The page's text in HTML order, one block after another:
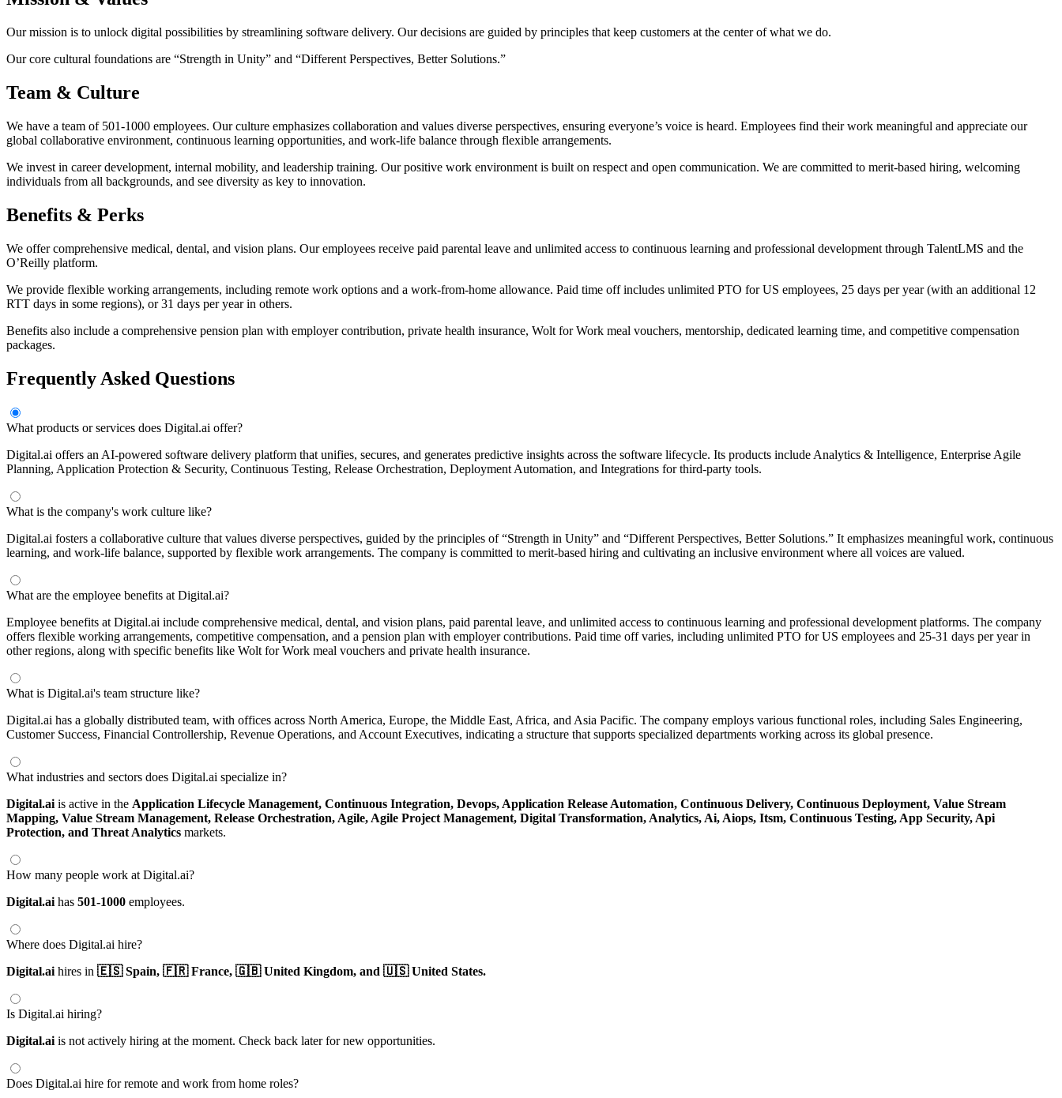
Our mission is to unlock digital possibilities by streamlining software delivery. Our decisions are guided by principles that keep customers at the center of what we do.
Our core cultural foundations are “Strength in Unity” and “Different Perspectives, Better Solutions.”
Team & Culture
We have a team of 501-1000 employees. Our culture emphasizes collaboration and values diverse perspectives, ensuring everyone’s voice is heard. Employees find their work meaningful and appreciate our
global collaborative environment, continuous learning opportunities, and work-life balance through flexible arrangements.
We invest in career development, internal mobility, and leadership training. Our positive work environment is built on respect and open communication. We are committed to merit-based hiring, welcoming
individuals from all backgrounds, and see diversity as key to innovation.
Benefits & Perks
We offer comprehensive medical, dental, and vision plans. Our employees receive paid parental leave and unlimited access to continuous learning and professional development through TalentLMS and the
O’Reilly platform.
We provide flexible working arrangements, including remote work options and a work-from-home allowance. Paid time off includes unlimited PTO for US employees, 25 days per year (with an additional 12
RTT days in some regions), or 31 days per year in others.
Benefits also include a comprehensive pension plan with employer contribution, private health insurance, Wolt for Work meal vouchers, mentorship, dedicated learning time, and competitive compensation
packages.
Frequently Asked Questions
What products or services does Digital.ai offer?
Digital.ai offers an AI-powered software delivery platform that unifies, secures, and generates predictive insights across the software lifecycle. Its products include Analytics & Intelligence, Enterprise Agile
Planning, Application Protection & Security, Continuous Testing, Release Orchestration, Deployment Automation, and Integrations for third-party tools.
What is the company's work culture like?
Digital.ai fosters a collaborative culture that values diverse perspectives, guided by the principles of “Strength in Unity” and “Different Perspectives, Better Solutions.” It emphasizes meaningful work, continuous
learning, and work-life balance, supported by flexible work arrangements. The company is committed to merit-based hiring and cultivating an inclusive environment where all voices are valued.
What are the employee benefits at Digital.ai?
Employee benefits at Digital.ai include comprehensive medical, dental, and vision plans, paid parental leave, and unlimited access to continuous learning and professional development platforms. The company
offers flexible working arrangements, competitive compensation, and a pension plan with employer contributions. Paid time off varies, including unlimited PTO for US employees and 25-31 days per year in
other regions, along with specific benefits like Wolt for Work meal vouchers and private health insurance.
What is Digital.ai's team structure like?
Digital.ai has a globally distributed team, with offices across North America, Europe, the Middle East, Africa, and Asia Pacific. The company employs various functional roles, including Sales Engineering,
Customer Success, Financial Controllership, Revenue Operations, and Account Executives, indicating a structure that supports specialized departments working across its global presence.
What industries and sectors does Digital.ai specialize in?
Digital.ai is active in the Application Lifecycle Management, Continuous Integration, Devops, Application Release Automation, Continuous Delivery, Continuous Deployment, Value Stream
Mapping, Value Stream Management, Release Orchestration, Agile, Agile Project Management, Digital Transformation, Analytics, Ai, Aiops, Itsm, Continuous Testing, App Security, Api
Protection, and Threat Analytics markets.
How many people work at Digital.ai?
Digital.ai has 501-1000 employees.
Where does Digital.ai hire?
Digital.ai hires in 🇪🇸 Spain, 🇫🇷 France, 🇬🇧 United Kingdom, and 🇺🇸 United States.
Is Digital.ai hiring?
Digital.ai is not actively hiring at the moment. Check back later for new opportunities.
Does Digital.ai hire for remote and work from home roles?